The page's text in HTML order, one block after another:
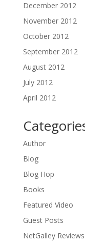
December 2012
November 2012
October 2012
September 2012
August 2012
July 2012
April 2012
Author
Blog
Blog Hop
Books
Featured Video
Guest Posts
NetGalley Reviews